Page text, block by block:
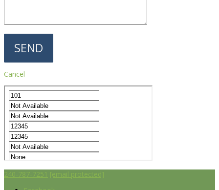
Cancel
240-787-7251 [email protected]